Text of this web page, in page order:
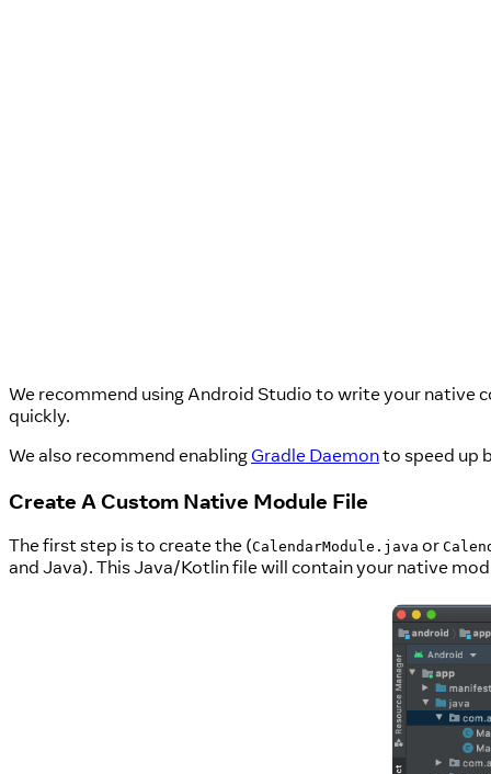
We recommend using Android Studio to write your native
quickly.
We also recommend enabling Gradle Daemonto speed up
Create A Custom Native Module File
The first step is to create the (CalendarModule.java or
and Java). This Java/Kotlin file will contain your native